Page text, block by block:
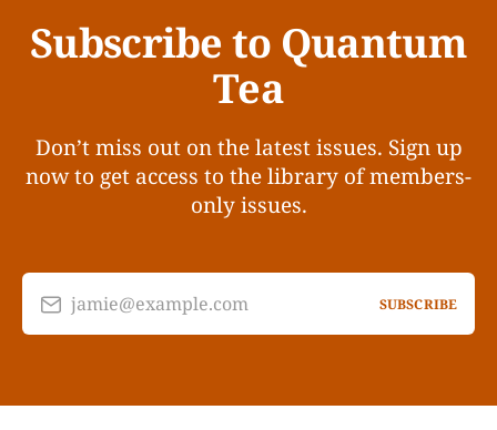
Subscribe to Quantum
Tea
Don’t miss out on the latest issues. Sign up
now to get access to the library of members-
only issues.
jamie@example.com SUBSCRIBE